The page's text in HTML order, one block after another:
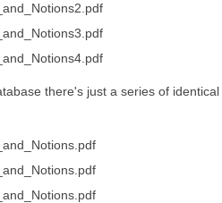
there's just a series of identical